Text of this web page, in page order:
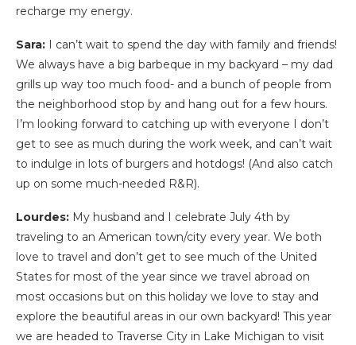
recharge my energy.
Sara: I can’t wait to spend the day with family and friends!
We always have a big barbeque in my backyard – my dad
grills up way too much food- and a bunch of people from
the neighborhood stop by and hang out for a few hours.
I’m looking forward to catching up with everyone I don’t
get to see as much during the work week, and can’t wait
to indulge in lots of burgers and hotdogs! (And also catch
up on some much-needed R&R).
Lourdes: My husband and I celebrate July 4th by
traveling to an American town/city every year. We both
love to travel and don’t get to see much of the United
States for most of the year since we travel abroad on
most occasions but on this holiday we love to stay and
explore the beautiful areas in our own backyard! This year
we are headed to Traverse City in Lake Michigan to visit